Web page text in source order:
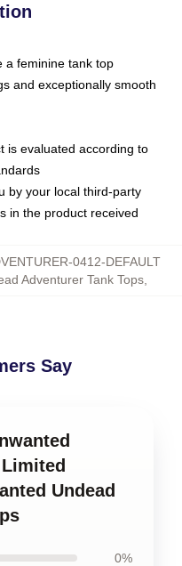
a feminine tank top
and exceptionally smooth
is evaluated according to
by your local third-party
in the product received
0412-DEFAULT
Adventurer Tank Tops,
Say
Undead
0%